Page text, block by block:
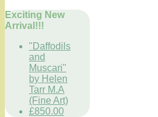
Exciting New
Arrival!!!
"Daffodils
and
Muscari"
by Helen
Tarr M.A
(Fine Art)
£850.00